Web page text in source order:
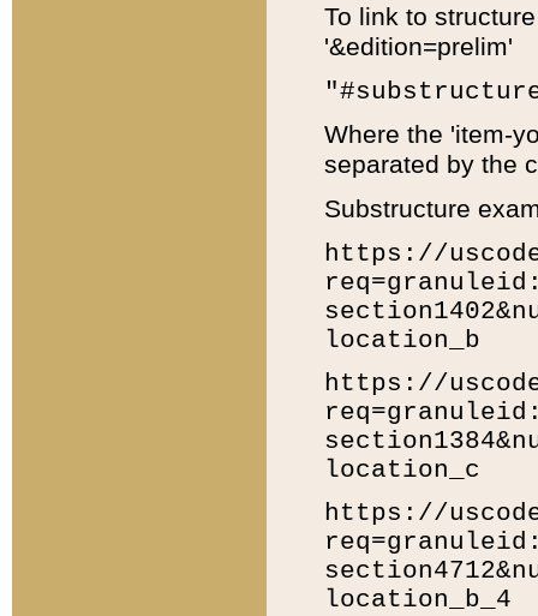
To link to
'&edition=prelim'
Where the 'item-
separated by the
Substructure
https://
location_b
https://
location_c
https://
location_b_4